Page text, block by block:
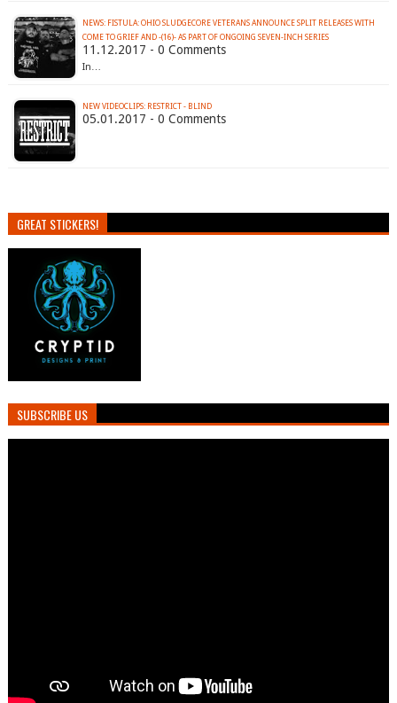
NEWS: FISTULA: OHIO SLUDGECORE VETERANS ANNOUNCE SPLIT RELEASES WITH
COME TO GRIEF AND -(16)- AS PART OF ONGOING SEVEN-INCH SERIES
11.12.2017 - 0 Comments
In…
NEW VIDEOCLIPS: RESTRICT - BLIND
05.01.2017 - 0 Comments
GREAT STICKERS!
SUBSCRIBE US